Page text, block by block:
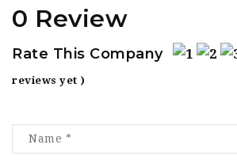
0 Review
Rate This Company
reviews yet )